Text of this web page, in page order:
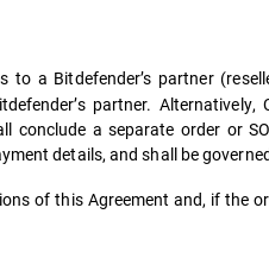
a Bitdefender’s partner
partner.
conclude a separate order or
details, and shall be
of this Agreement and, if the